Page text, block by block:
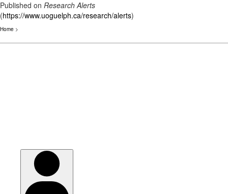
Published on Research Alerts
(https://www.uoguelph.ca/research/alerts)
Home >